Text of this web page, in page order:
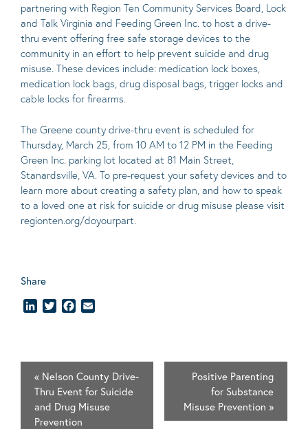
partnering with Region Ten Community Services Board, Lock
and Talk Virginia and Feeding Green Inc. to host a drive-
thru event offering free safe storage devices to the
community in an effort to help prevent suicide and drug
misuse. These devices include: medication lock boxes,
medication lock bags, drug disposal bags, trigger locks and
cable locks for firearms.
The Greene county drive-thru event is scheduled for
Thursday, March 25, from 10 AM to 12 PM in the Feeding
Green Inc . parking lot located at 81 Main Street,
Stanardsville, VA. To pre-request your safety devices and to
learn more about creating a safety plan, and how to speak
to a loved one at risk for suicide or drug misuse please visit
regionten.org/doyourpart
Share
LinkedInTwitterFacebook
« Nelson County Drive-
Thru Event for Suicide
and Drug Misuse
Prevention
Positive Parenting
for Substance
Misuse Prevention »